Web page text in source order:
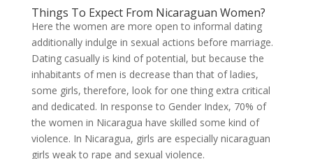
Things To Expect From Nicaraguan Women?
Here the women are more open to informal dating
additionally indulge in sexual actions before marriage.
Dating casually is kind of potential, but because the
inhabitants of men is decrease than that of ladies,
some girls, therefore, look for one thing extra critical
and dedicated. In response to Gender Index, 70% of
the women in Nicaragua have skilled some kind of
violence. In Nicaragua, girls are especially nicaraguan
girls weak to rape and sexual violence.